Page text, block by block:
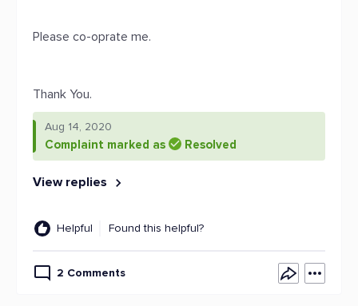
Please co-oprate me.
Thank You.
Aug 14, 2020
Complaint marked as Resolved
View replies
Helpful Found this helpful?
2 Comments